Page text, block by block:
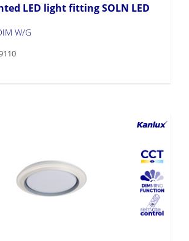
LED light fitting SOLN LED
W/G